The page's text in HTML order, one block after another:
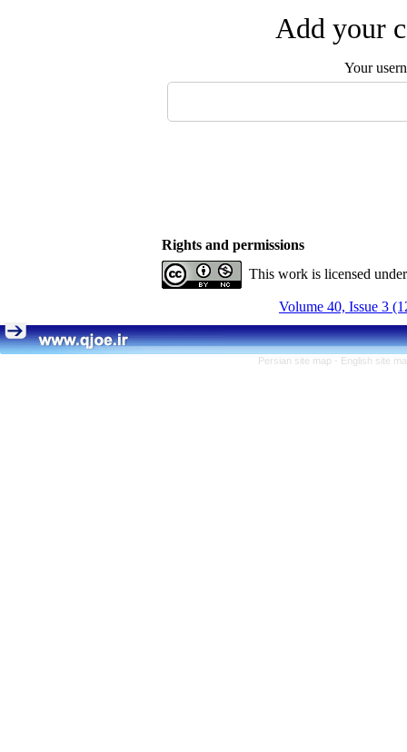
Add your
Your
Rights and permissions
This work is licensed
Volume 40, Issue 3
Persian site map - English site